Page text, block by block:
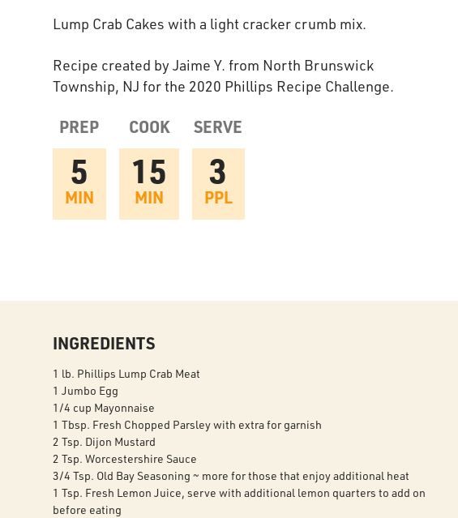
Lump Crab Cakes with a light cracker crumb mix.
Recipe created by Jaime Y. from North Brunswick
Township, NJ for the 2020 Phillips Recipe Challenge.
PREP
5
MIN
COOK
15
MIN
SERVE
3
PPL
INGREDIENTS
1 lb. Phillips Lump Crab Meat
1 Jumbo Egg
1/4 cup Mayonnaise
1 Tbsp. Fresh Chopped Parsley with extra for garnish
2 Tsp. Dijon Mustard
2 Tsp. Worcestershire Sauce
3/4 Tsp. Old Bay Seasoning ~ more for those that enjoy additional heat
1 Tsp. Fresh Lemon Juice, serve with additional lemon quarters to add on
before eating